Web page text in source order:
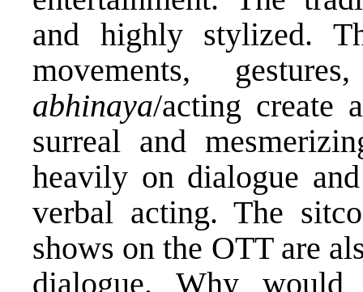
and highly stylized.
movements,
abhinaya/acting create
surreal and
heavily on dialogue
verbal acting. The
shows on the OTT are
dialogue. Why would